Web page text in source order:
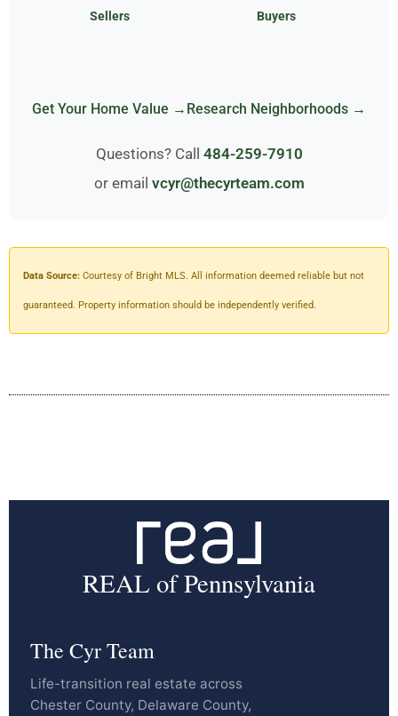
Sellers
Get Your Home Value →
Buyers
Research Neighborhoods →
Questions? Call 484-259-7910
or email vcyr@thecyrteam.com
Data Source: Courtesy of Bright MLS. All information deemed reliable but not
guaranteed. Property information should be independently verified.
REAL of Pennsylvania
The Cyr Team
Life-transition real estate across
Chester County, Delaware County,